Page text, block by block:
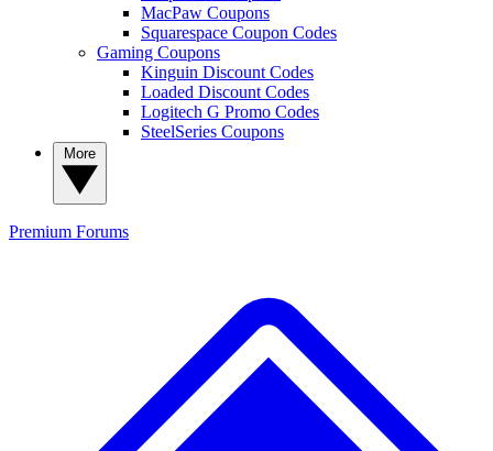
MacPaw Coupons
Squarespace Coupon Codes
Gaming Coupons
Kinguin Discount Codes
Loaded Discount Codes
Logitech G Promo Codes
SteelSeries Coupons
Premium Forums